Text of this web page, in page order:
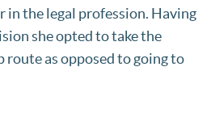
in the legal profession. Having
she opted to take the
route as opposed to going to